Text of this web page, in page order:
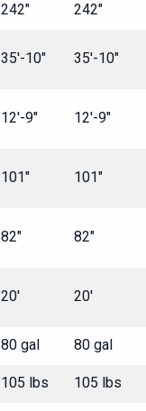
242" 242"
35'-10" 35'-10"
12'-9" 12'-9"
101" 101"
82" 82"
20' 20'
80 gal 80 gal
105 lbs 105 lbs